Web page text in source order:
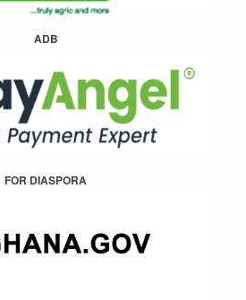
ADB
FOR DIASPORA